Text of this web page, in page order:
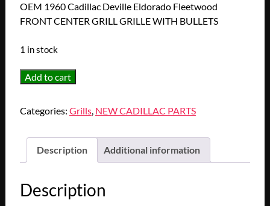
OEM 1960 Cadillac Deville Eldorado Fleetwood
FRONT CENTER GRILL GRILLE WITH BULLETS
1 in stock
OEM
Deville
Fleetwood
FRONT
GRILL
Add to cart
Categories: Grills, NEW CADILLAC PARTS
Description Additional information
Description